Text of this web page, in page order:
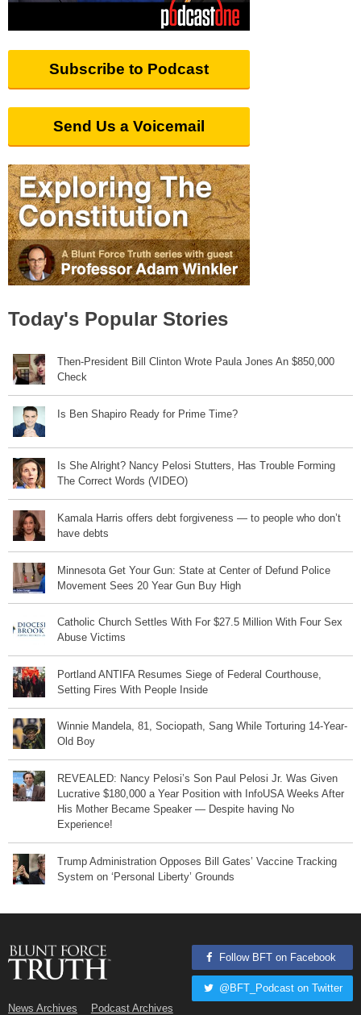
Subscribe to Podcast
Send Us a Voicemail
Today's Popular Stories
Then-President Bill Clinton Wrote Paula Jones An $850,000
Check
Is Ben Shapiro Ready for Prime Time?
Is She Alright? Nancy Pelosi Stutters, Has Trouble Forming
The Correct Words (VIDEO)
Kamala Harris offers debt forgiveness — to people who don’t
have debts
Minnesota Get Your Gun: State at Center of Defund Police
Movement Sees 20 Year Gun Buy High
Catholic Church Settles With For $27.5 Million With Four Sex
Abuse Victims
Portland ANTIFA Resumes Siege of Federal Courthouse,
Setting Fires With People Inside
Winnie Mandela, 81, Sociopath, Sang While Torturing 14-Year-
Old Boy
REVEALED: Nancy Pelosi’s Son Paul Pelosi Jr. Was Given
Lucrative $180,000 a Year Position with InfoUSA Weeks After
His Mother Became Speaker — Despite having No
Experience!
Trump Administration Opposes Bill Gates’ Vaccine Tracking
System on ‘Personal Liberty’ Grounds
News Archives Podcast Archives
Follow BFT on Facebook
@BFT_Podcast on Twitter